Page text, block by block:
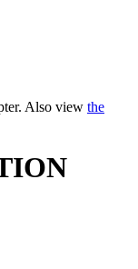
Also view the